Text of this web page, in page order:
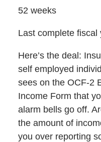
52 weeks
Last complete fiscal
Here’s the deal:
self employed
sees on the OCF-2
Income Form that
alarm bells go off.
the amount of
you over reporting